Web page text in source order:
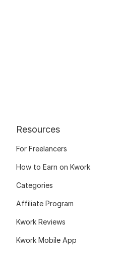
Resources
For Freelancers
How to Earn on Kwork
Categories
Affiliate Program
Kwork Reviews
Kwork Mobile App